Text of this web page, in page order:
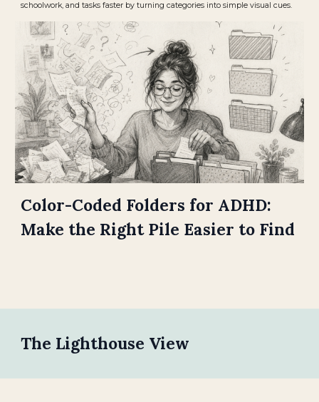
schoolwork, and tasks faster by turning categories into simple visual cues.
Color-Coded Folders for ADHD:
Make the Right Pile Easier to Find
The Lighthouse View